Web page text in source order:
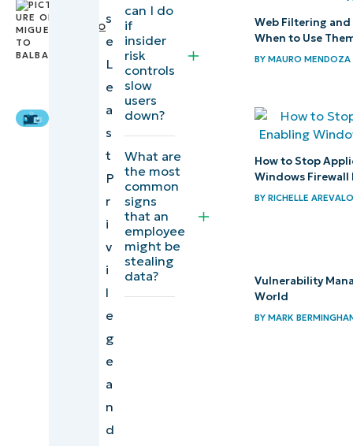
Miguelito
endpoint
Govern
forwarding
mailbox
Task 4:
Monitor
the right
centralize
s
e
L
e
a
s
t
P
r
i
v
i
l
e
g
e
a
n
d
can I do
if
insider
risk
controls
slow
users
down?
What are
the most
common
signs
that an
employee
might be
stealing
data?
Web Filtering
When to Use
BYMAURO MENDOZA
How to Stop
Windows Firewall
BYRICHELLE AREVALO
Vulnerability
World
BYMARK